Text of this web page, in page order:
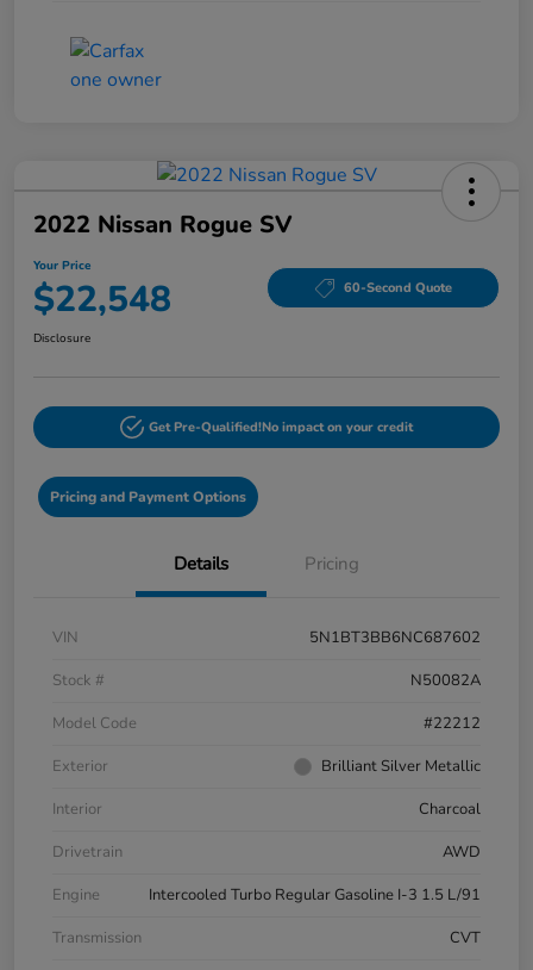
2022 Nissan Rogue SV
Your Price
$22,548 60-Second Quote
Disclosure
Get Pre-Qualified!No impact on your credit
Pricing and Payment Options
Details Pricing
VIN
5N1BT3BB6NC687602
Stock #
N50082A
Model Code
#22212
Exterior
Brilliant Silver Metallic
Interior
Charcoal
Drivetrain
AWD
Engine
Intercooled Turbo Regular Gasoline I-3 1.5 L/91
Transmission
CVT